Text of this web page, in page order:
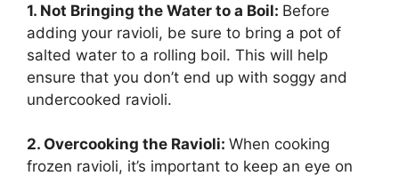
1. Not Bringing the Water to a Boil: Before
adding your ravioli, be sure to bring a pot of
salted water to a rolling boil. This will help
ensure that you don’t end up with soggy and
undercooked ravioli.
2. Overcooking the Ravioli: When cooking
frozen ravioli, it’s important to keep an eye on